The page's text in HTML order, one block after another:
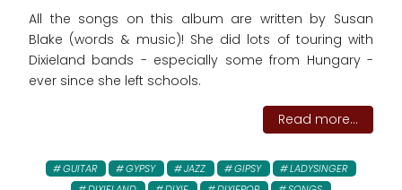
All the songs on this album are written by Susan
Blake (words & music)! She did lots of touring with
Dixieland bands - especially some from Hungary -
ever since she left schools.
Read more...
GUITAR GYPSY JAZZ GIPSY
LADYSINGER